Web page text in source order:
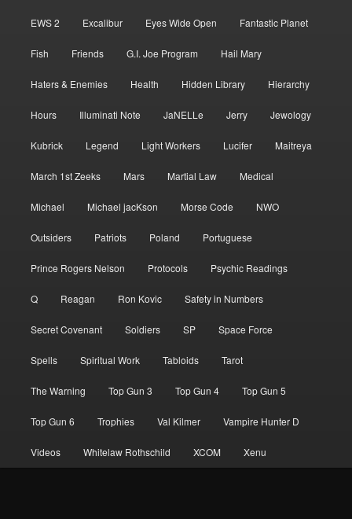
EWS 2 Excalibur Eyes Wide Open Fantastic Planet
Fish Friends G.I. Joe Program Hail Mary
Haters & Enemies Health Hidden Library Hierarchy
Hours Illuminati Note JaNELLe Jerry Jewology
Kubrick Legend Light Workers Lucifer Maitreya
March 1st Zeeks Mars Martial Law Medical
Michael Michael jacKson Morse Code NWO
Outsiders Patriots Poland Portuguese
Prince Rogers Nelson Protocols Psychic Readings
Q Reagan Ron Kovic Safety in Numbers
Secret Covenant Soldiers SP Space Force
Spells Spiritual Work Tabloids Tarot
The Warning Top Gun 3 Top Gun 4 Top Gun 5
Top Gun 6 Trophies Val Kilmer Vampire Hunter D
Videos Whitelaw Rothschild XCOM Xenu